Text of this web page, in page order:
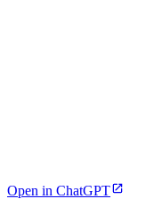
Open in ChatGPT